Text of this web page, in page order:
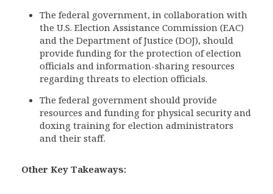
The federal government, in collaboration with
the U.S. Election Assistance Commission (EAC)
and the Department of Justice (DOJ), should
provide funding for the protection of election
officials and information-sharing resources
regarding threats to election officials.
The federal government should provide
resources and funding for physical security and
doxing training for election administrators
and their staff.
Other Key Takeaways: